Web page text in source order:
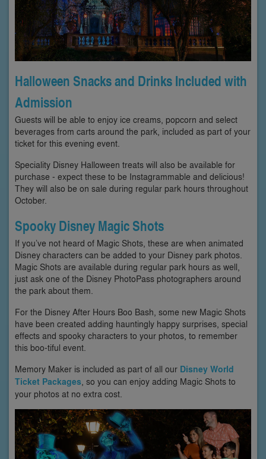
Halloween Snacks and Drinks Included with
Admission
Guests will be able to enjoy ice creams, popcorn and select
beverages from carts around the park, included as part of your
ticket for this evening event.
Speciality Disney Halloween treats will also be available for
purchase - expect these to be Instagrammable and delicious!
They will also be on sale during regular park hours throughout
October.
Spooky Disney Magic Shots
If you’ve not heard of Magic Shots, these are when animated
Disney characters can be added to your Disney park photos.
Magic Shots are available during regular park hours as well,
just ask one of the Disney PhotoPass photographers around
the park about them.
For the Disney After Hours Boo Bash, some new Magic Shots
have been created adding hauntingly happy surprises, special
effects and spooky characters to your photos, to remember
this boo-tiful event.
Memory Maker is included as part of all our Disney World
Ticket Packages, so you can enjoy adding Magic Shots to
your photos at no extra cost.